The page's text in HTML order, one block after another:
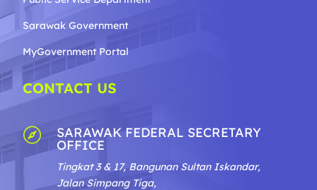
Sarawak Government
MyGovernment Portal
CONTACT US
 SARAWAK FEDERAL SECRETARY
OFFICE
Tingkat 3 & 17, Bangunan Sultan Iskandar,
Jalan Simpang Tiga,